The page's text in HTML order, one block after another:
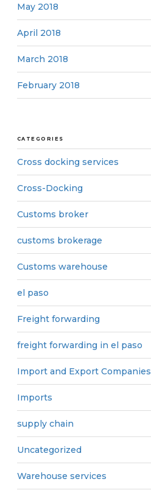
May 2018
April 2018
March 2018
February 2018
CATEGORIES
Cross docking services
Cross-Docking
Customs broker
customs brokerage
Customs warehouse
el paso
Freight forwarding
freight forwarding in el paso
Import and Export Companies
Imports
supply chain
Uncategorized
Warehouse services